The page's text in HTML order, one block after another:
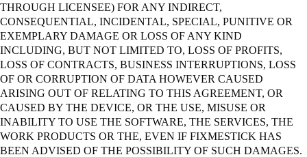
THROUGH LICENSEE) FOR ANY INDIRECT,
CONSEQUENTIAL, INCIDENTAL, SPECIAL, PUNITIVE OR
EXEMPLARY DAMAGE OR LOSS OF ANY KIND
INCLUDING, BUT NOT LIMITED TO, LOSS OF PROFITS,
LOSS OF CONTRACTS, BUSINESS INTERRUPTIONS, LOSS
OF OR CORRUPTION OF DATA HOWEVER CAUSED
ARISING OUT OF RELATING TO THIS AGREEMENT, OR
CAUSED BY THE DEVICE, OR THE USE, MISUSE OR
INABILITY TO USE THE SOFTWARE, THE SERVICES, THE
WORK PRODUCTS OR THE, EVEN IF FIXMESTICK HAS
BEEN ADVISED OF THE POSSIBILITY OF SUCH DAMAGES.